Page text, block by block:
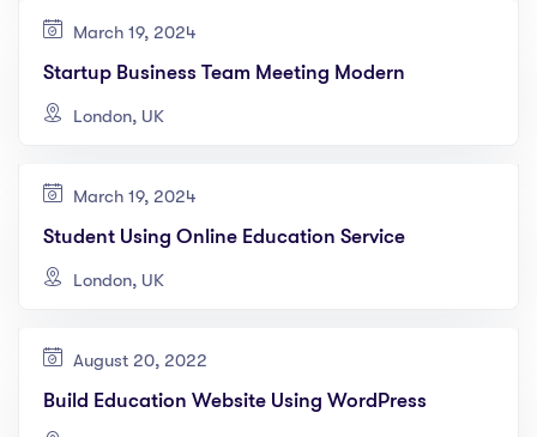
March 19, 2024
Startup Business Team Meeting Modern
London, UK
March 19, 2024
Student Using Online Education Service
London, UK
August 20, 2022
Build Education Website Using WordPress